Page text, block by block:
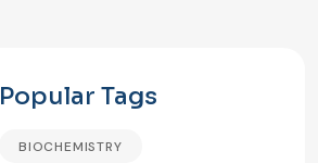
Popular Tags
BIOCHEMISTRY